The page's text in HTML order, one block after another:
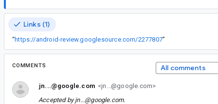
Links (1)
“https://android-review.googlesource.com/2277807”
COMMENTS All comments
jn...@google.com <jn...@google.com>
Accepted byjn...@google.com.